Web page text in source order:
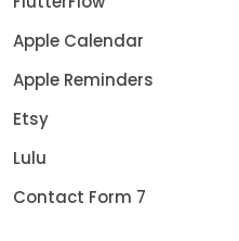
Apple Calendar
Apple Reminders
Etsy
Lulu
Contact Form 7